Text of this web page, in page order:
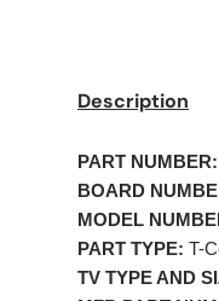
Description
PART NUMBER:
BOARD
MODEL
PART TYPE: T-
TV TYPE AND